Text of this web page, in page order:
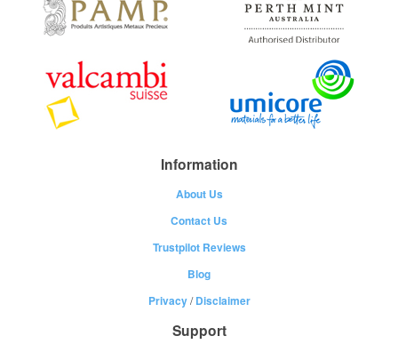
Information
About Us
Contact Us
Trustpilot Reviews
Blog
Privacy/Disclaimer
Support